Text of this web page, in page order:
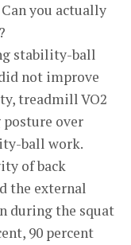
you actually
stability-ball
not improve
treadmill VO2
over
ball work.
of back
the external
during the squat
90 percent